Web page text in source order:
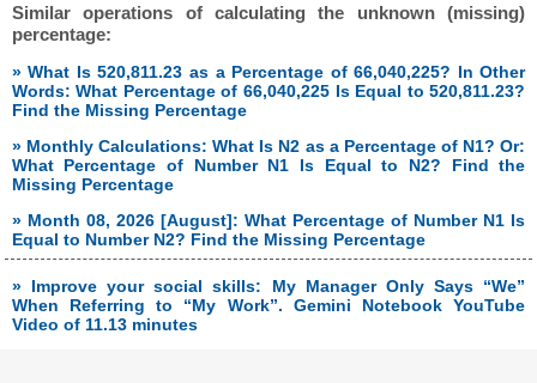
Similar operations of calculating the unknown (missing)
percentage:
» What Is 520,811.23 as a Percentage of 66,040,225? In Other
Words: What Percentage of 66,040,225 Is Equal to 520,811.23?
Find the Missing Percentage
» Monthly Calculations: What Is N2 as a Percentage of N1? Or:
What Percentage of Number N1 Is Equal to N2? Find the
Missing Percentage
» Month 08, 2026 [August]: What Percentage of Number N1 Is
Equal to Number N2? Find the Missing Percentage
» Improve your social skills: My Manager Only Says “We”
When Referring to “My Work”. Gemini Notebook YouTube
Video of 11.13 minutes